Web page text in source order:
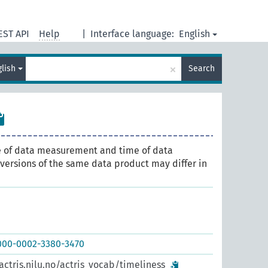
Interface language: English
API Help
× Search
of data measurement and time of data
of the same data product may differ in
0002-3380-3470
actris_vocab/timeliness